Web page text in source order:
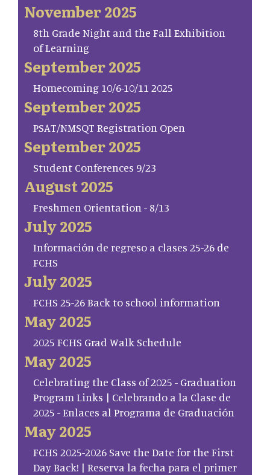
November 2025
8th Grade Night and the Fall Exhibition
of Learning
September 2025
Homecoming 10/6-10/11 2025
September 2025
PSAT/NMSQT Registration Open
September 2025
Student Conferences 9/23
August 2025
Freshmen Orientation - 8/13
July 2025
Información de regreso a clases 25-26 de
FCHS
July 2025
FCHS 25-26 Back to school information
May 2025
2025 FCHS Grad Walk Schedule
May 2025
Celebrating the Class of 2025 - Graduation
Program Links | Celebrando a la Clase de
2025 - Enlaces al Programa de Graduación
May 2025
FCHS 2025-2026 Save the Date for the First
Day Back! | Reserva la fecha para el primer